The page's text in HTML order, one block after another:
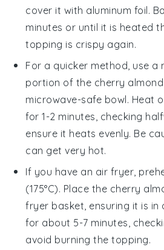
cover it with aluminum foil.
minutes or until it is heated
topping is crispy again.
For a quicker method, use a
portion of the cherry
microwave-safe bowl. Heat
for 1-2 minutes, checking
ensure it heats evenly. Be
can get very hot.
If you have an air fryer,
(175°C). Place the cherry
fryer basket, ensuring it is in
for about 5-7 minutes,
avoid burning thetopping.